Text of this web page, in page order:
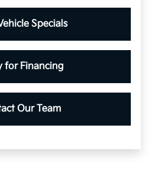
Specials
for Financing
Our Team